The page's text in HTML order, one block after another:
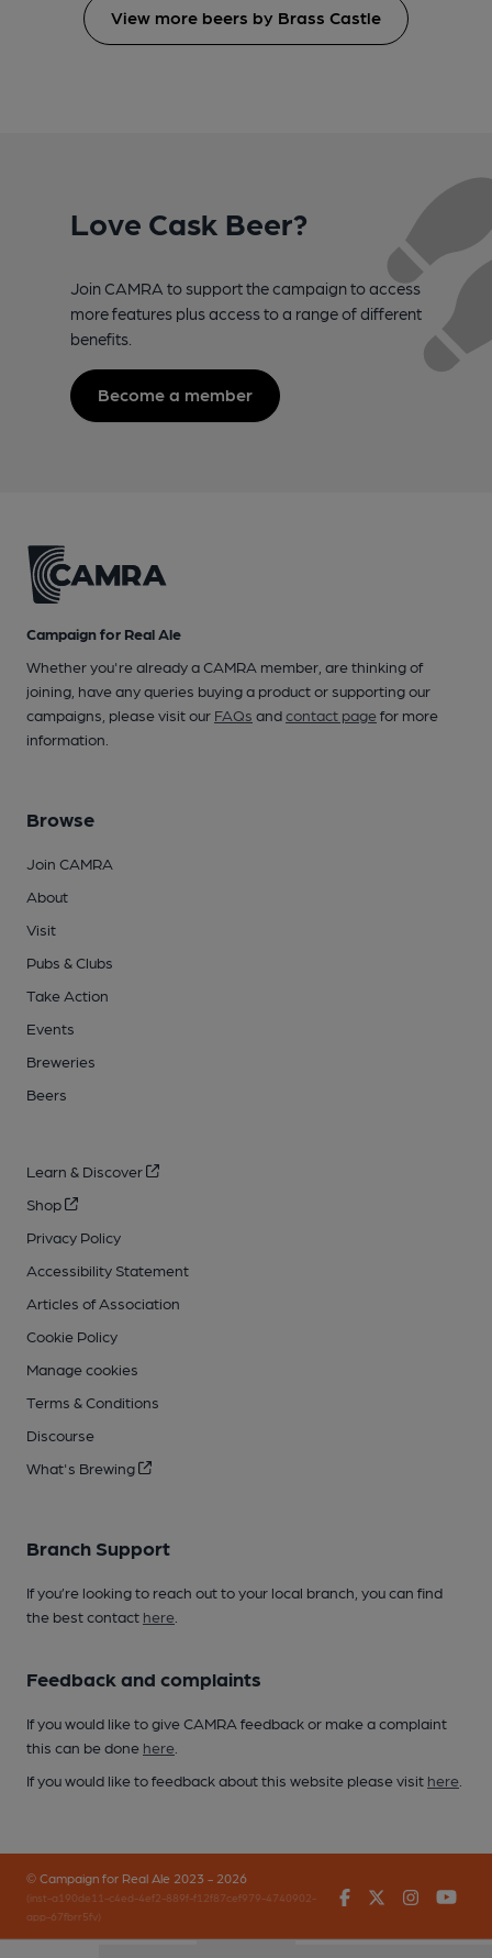
View more beers by Brass Castle
Love Cask Beer?
Join CAMRA to support the campaign to access
more features plus access to a range of different
benefits.
Become a member
Campaign for Real Ale
Whether you're already a CAMRA member, are thinking of
joining, have any queries buying a product or supporting our
campaigns, please visit our FAQs andcontact pagefor more
information.
Browse
Join CAMRA
About
Visit
Pubs & Clubs
Take Action
Events
Breweries
Beers
Learn & Discover
Shop
Privacy Policy
Accessibility Statement
Articles of Association
Cookie Policy
Manage cookies
Terms & Conditions
Discourse
What's Brewing
Branch Support
If you’re looking to reach out to your local branch, you can find
the best contact here
Feedback and complaints
If you would like to give CAMRA feedback or make a complaint
this can be done here
If you would like to feedback about this website please visit here
© Campaign for Real Ale 2023 - 2026
(inst-a190de11-c4ed-4ef2-889f-f12f87cef979-4740902-
app-67fbrr5fv)
FacebookTwitter